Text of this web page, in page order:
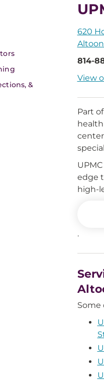
&
620
814-
View
Part
edge
high-
.
Some